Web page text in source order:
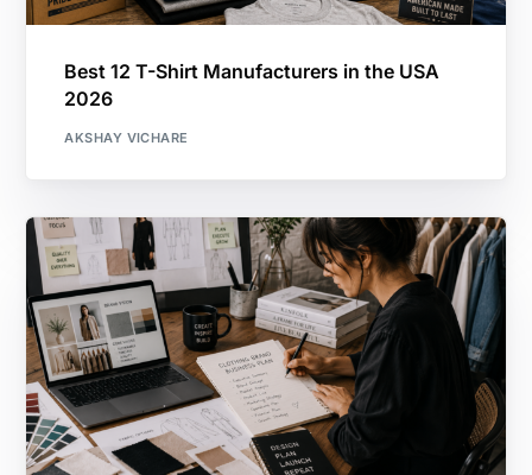
Best 12 T-Shirt Manufacturers in the USA
2026
AKSHAY VICHARE